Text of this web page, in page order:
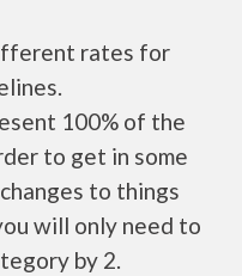
rates for
100% of the
to get in some
to things
will only need to
by 2.